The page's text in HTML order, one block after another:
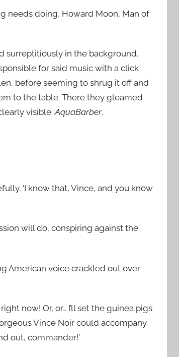
needs doing, Howard Moon, Man of
surreptitiously in the background.
for said music with a click
before seeming to shrug it off and
to the table. There they gleamed
visible:AquaBarber.
‘I know that, Vince, and you know
will do, conspiring against the
American voice crackled out over
now! Or, or… I’ll set the guinea pigs
Vince Noir could accompany
out, commander!’